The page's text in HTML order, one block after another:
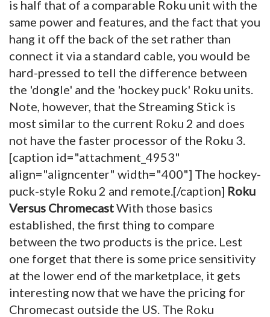
is half that of a comparable Roku unit with the
same power and features, and the fact that you
hang it off the back of the set rather than
connect it via a standard cable, you would be
hard-pressed to tell the difference between
the 'dongle' and the 'hockey puck' Roku units.
Note, however, that the Streaming Stick is
most similar to the current Roku 2 and does
not have the faster processor of the Roku 3.
[caption id="attachment_4953"
align="aligncenter" width="400"] The hockey-
puck-style Roku 2 and remote.[/caption] Roku
Versus ChromecastWith those basics
established, the first thing to compare
between the two products is the price. Lest
one forget that there is some price sensitivity
at the lower end of the marketplace, it gets
interesting now that we have the pricing for
Chromecast outside the US. The Roku